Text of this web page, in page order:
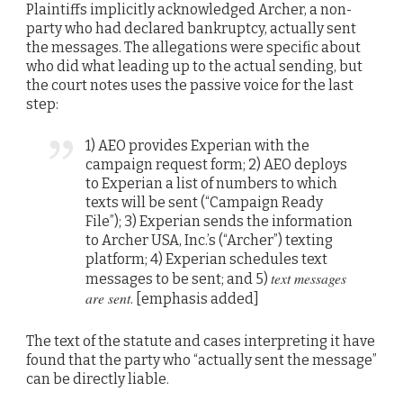
Plaintiffs implicitly acknowledged Archer, a non-
party who had declared bankruptcy, actually sent
the messages. The allegations were specific about
who did what leading up to the actual sending, but
the court notes uses the passive voice for the last
step:
1) AEO provides Experian with the
campaign request form; 2) AEO deploys
to Experian a list of numbers to which
texts will be sent (“Campaign Ready
File”); 3) Experian sends the information
to Archer USA, Inc.’s (“Archer”) texting
platform; 4) Experian schedules text
messages to be sent; and 5)text messages
are sent. [emphasis added]
The text of the statute and cases interpreting it have
found that the party who “actually sent the message”
can be directly liable.